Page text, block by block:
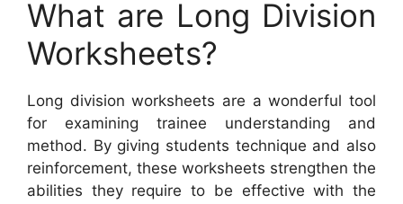
What are Long Division
Worksheets?
Long division worksheets are a wonderful tool
for examining trainee understanding and
method. By giving students technique and also
reinforcement, these worksheets strengthen the
abilities they require to be effective with the